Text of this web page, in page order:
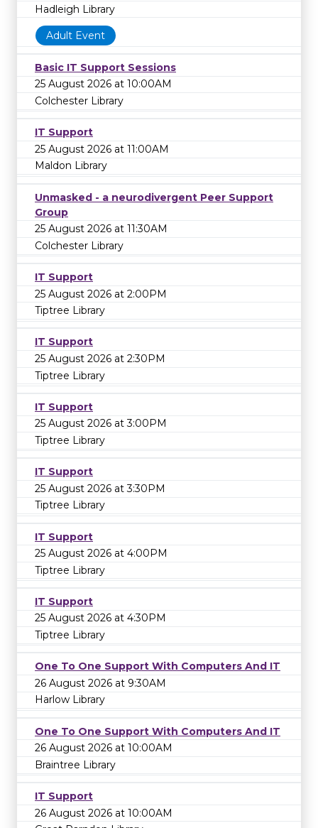
Hadleigh Library
Adult Event
Basic IT Support Sessions
25 August 2026 at 10:00AM
Colchester Library
IT Support
25 August 2026 at 11:00AM
Maldon Library
Unmasked - a neurodivergent Peer Support
Group
25 August 2026 at 11:30AM
Colchester Library
IT Support
25 August 2026 at 2:00PM
Tiptree Library
IT Support
25 August 2026 at 2:30PM
Tiptree Library
IT Support
25 August 2026 at 3:00PM
Tiptree Library
IT Support
25 August 2026 at 3:30PM
Tiptree Library
IT Support
25 August 2026 at 4:00PM
Tiptree Library
IT Support
25 August 2026 at 4:30PM
Tiptree Library
One To One Support With Computers And IT
26 August 2026 at 9:30AM
Harlow Library
One To One Support With Computers And IT
26 August 2026 at 10:00AM
Braintree Library
IT Support
26 August 2026 at 10:00AM